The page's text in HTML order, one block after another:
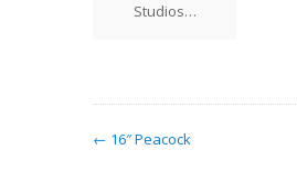
Studios…
← 16″ Peacock